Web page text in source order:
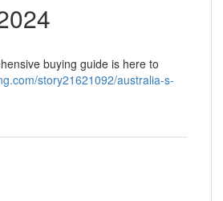
buying guide is here to
story21621092/australia-s-